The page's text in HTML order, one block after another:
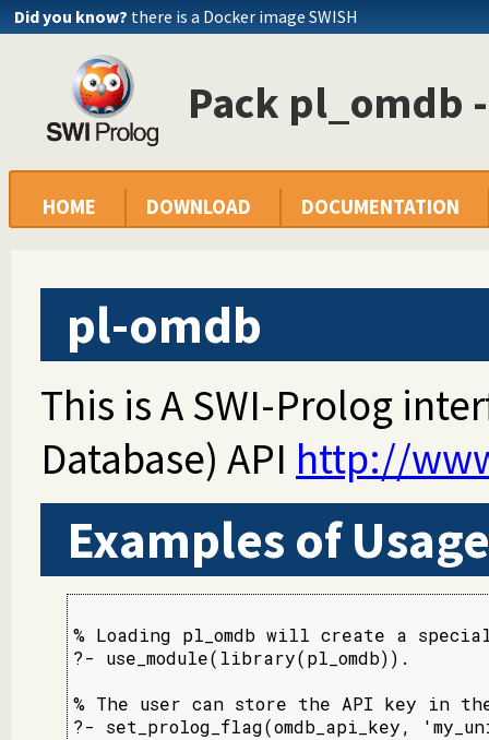
Did you know? there is a Docker image SWISH
Pack pl_omdb
HOME DOWNLOAD DOCUMENTATION
pl-omdb
This is A SWI-Prolog
Database) API http://
Examples of Usage
% Loading pl_omdb will create a
?- use_module(library(pl_omdb)).
% The user can store the API key in
?- set_prolog_flag(omdb_api_key,